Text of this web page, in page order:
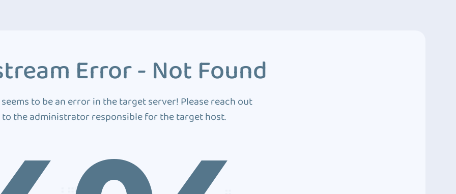
Error - Not Found
to be an error in the target server! Please reach out
to the administrator responsible for the target host.